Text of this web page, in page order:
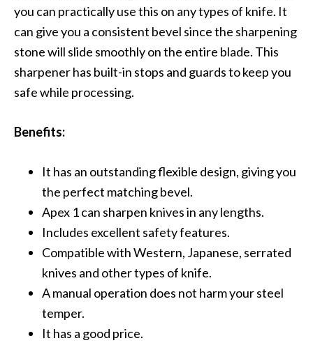
you can practically use this on any types of knife. It
can give you a consistent bevel since the sharpening
stone will slide smoothly on the entire blade. This
sharpener has built-in stops and guards to keep you
safe while processing.
Benefits:
It has an outstanding flexible design, giving you
the perfect matching bevel.
Apex 1 can sharpen knives in any lengths.
Includes excellent safety features.
Compatible with Western, Japanese, serrated
knives and other types of knife.
A manual operation does not harm your steel
temper.
It has a good price.